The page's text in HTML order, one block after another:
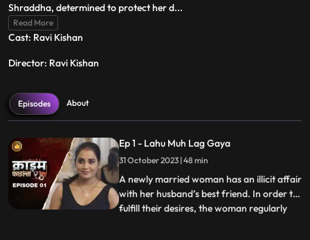
Shraddha, determined to protect her d...
Read More
Cast: Ravi Kishan
Director: Ravi Kishan
Episodes About
Ep 1 - Lahu Muh Lag Gaya
31 October 2023 | 48 min
A newly married woman has an illicit affair
with her husband’s best friend. In order to
fulfill their desires, the woman regularly
...